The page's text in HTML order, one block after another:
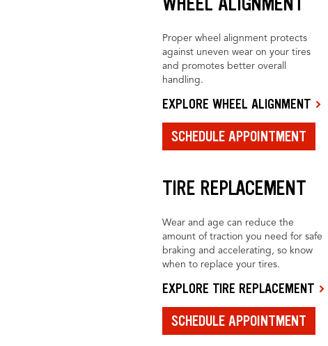
Proper wheel alignment protects
against uneven wear on your tires
and promotes better overall
handling.
EXPLORE WHEEL ALIGNMENT
SCHEDULE APPOINTMENT
TIRE REPLACEMENT
Wear and age can reduce the
amount of traction you need for safe
braking and accelerating, so know
when to replace your tires.
EXPLORE TIRE REPLACEMENT
SCHEDULE APPOINTMENT